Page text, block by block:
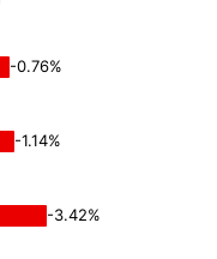
-0.76%
-1.14%
-3.42%